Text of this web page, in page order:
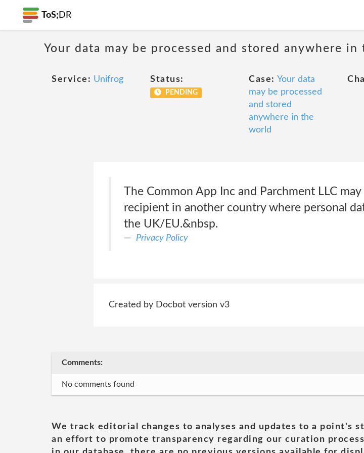
ToS; DR
Your data may be processed and stored anywhere in
Service: Unifrog Status:
PENDING
Case: Your data
may be processed
and stored
anywhere in the
world
The Common App Inc and Parchment LLC
recipient in another country where personal
the UK/EU.&nbsp.
Privacy Policy
Created by Docbot version v3
Comments:
No comments found
We track editorial changes to analyses and updates to a point's
an effort to promote transparency regarding our curation